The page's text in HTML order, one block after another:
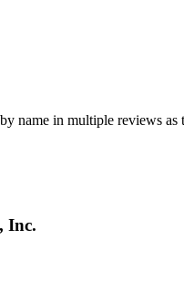
name in multiple reviews
Inc.